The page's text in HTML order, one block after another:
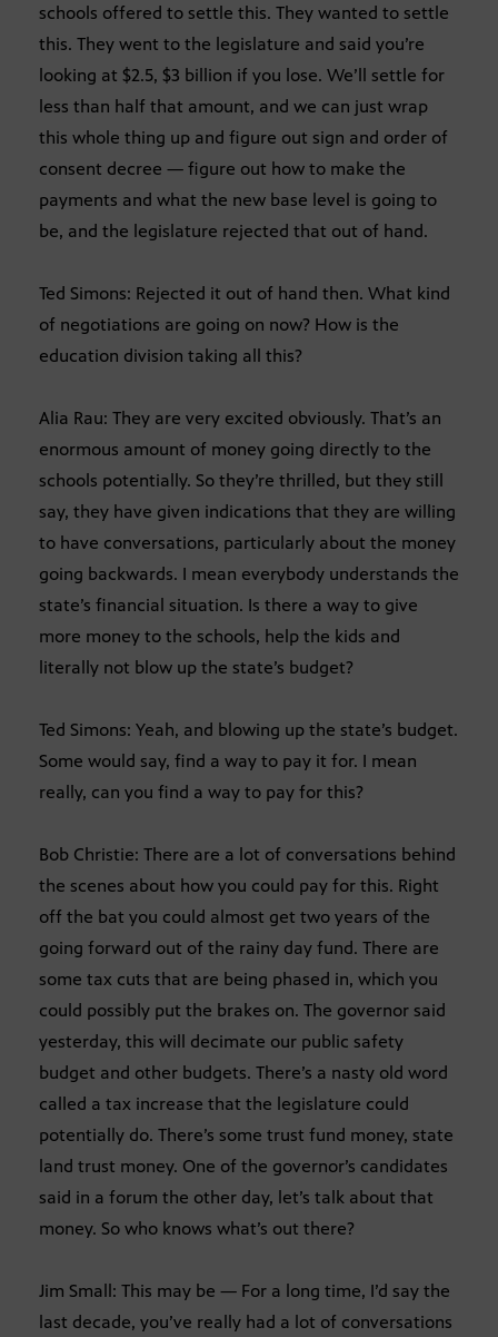
schools offered to settle this. They wanted to settle
this. They went to the legislature and said you’re
looking at $2.5, $3 billion if you lose. We’ll settle for
less than half that amount, and we can just wrap
this whole thing up and figure out sign and order of
consent decree — figure out how to make the
payments and what the new base level is going to
be, and the legislature rejected that out of hand.
Ted Simons: Rejected it out of hand then. What kind
of negotiations are going on now? How is the
education division taking all this?
Alia Rau: They are very excited obviously. That’s an
enormous amount of money going directly to the
schools potentially. So they’re thrilled, but they still
say, they have given indications that they are willing
to have conversations, particularly about the money
going backwards. I mean everybody understands the
state’s financial situation. Is there a way to give
more money to the schools, help the kids and
literally not blow up the state’s budget?
Ted Simons: Yeah, and blowing up the state’s budget.
Some would say, find a way to pay it for. I mean
really, can you find a way to pay for this?
Bob Christie: There are a lot of conversations behind
the scenes about how you could pay for this. Right
off the bat you could almost get two years of the
going forward out of the rainy day fund. There are
some tax cuts that are being phased in, which you
could possibly put the brakes on. The governor said
yesterday, this will decimate our public safety
budget and other budgets. There’s a nasty old word
called a tax increase that the legislature could
potentially do. There’s some trust fund money, state
land trust money. One of the governor’s candidates
said in a forum the other day, let’s talk about that
money. So who knows what’s out there?
Jim Small: This may be — For a long time, I’d say the
last decade, you’ve really had a lot of conversations